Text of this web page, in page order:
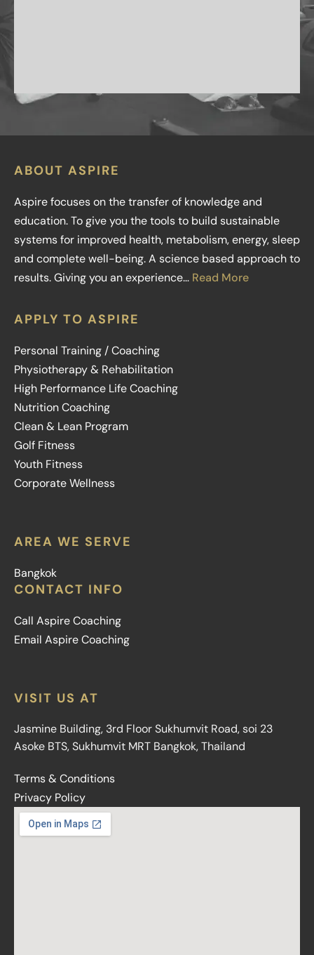
ABOUT ASPIRE
Aspire focuses on the transfer of knowledge and
education. To give you the tools to build sustainable
systems for improved health, metabolism, energy, sleep
and complete well-being. A science based approach to
results. Giving you an experience… Read More
APPLY TO ASPIRE
Personal Training / Coaching
Physiotherapy & Rehabilitation
High Performance Life Coaching
Nutrition Coaching
Clean & Lean Program
Golf Fitness
Youth Fitness
Corporate Wellness
AREA WE SERVE
Bangkok
CONTACT INFO
Call Aspire Coaching
Email Aspire Coaching
VISIT US AT
Jasmine Building, 3rd Floor Sukhumvit Road, soi 23
Asoke BTS, Sukhumvit MRT Bangkok, Thailand
Terms & Conditions
Privacy Policy